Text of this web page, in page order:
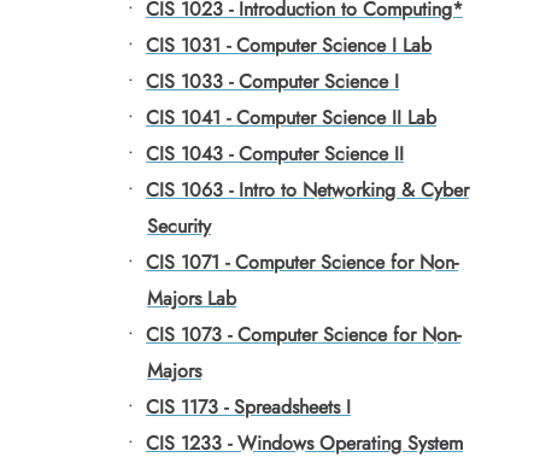
• CIS 1023 - Introduction to Computing*
• CIS 1031 - Computer Science I Lab
• CIS 1033 - Computer Science I
• CIS 1041 - Computer Science II Lab
• CIS 1043 - Computer Science II
• CIS 1063 - Intro to Networking & Cyber
Security
• CIS 1071 - Computer Science for Non-
Majors Lab
• CIS 1073 - Computer Science for Non-
Majors
• CIS 1173 - Spreadsheets I
• CIS 1233 - Windows Operating System